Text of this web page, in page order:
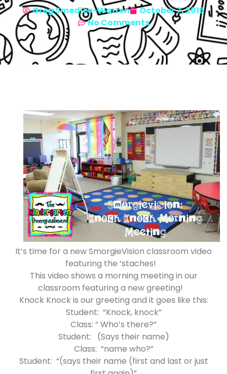
Greg Smedley-Warren
October 7, 2015
No Comments
It’s time for a new SmorgieVision classroom video
featuring the ‘staches!
This video shows a morning meeting in our
classroom featuring a new greeting!
Knock Knock is our greeting and it goes like this:
Student: “Knock, knock”
Class: ” Who’s there?”
Student: (Says their name)
Class: “name who?”
Student: “(says their name (first and last or just